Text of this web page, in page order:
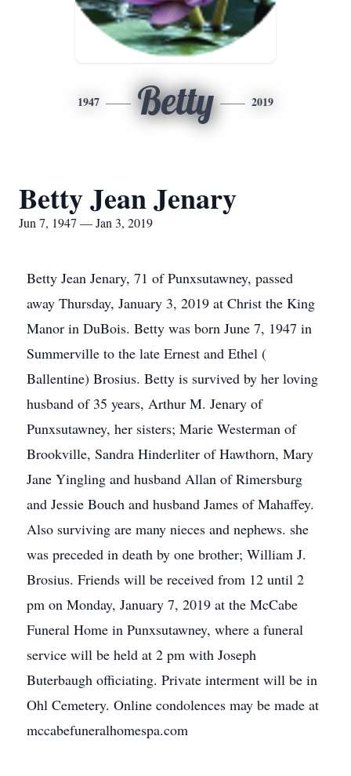
1947 Betty 2019
Betty Jean Jenary
Jun 7, 1947 — Jan 3, 2019
Betty Jean Jenary, 71 of Punxsutawney, passed
away Thursday, January 3, 2019 at Christ the King
Manor in DuBois. Betty was born June 7, 1947 in
Summerville to the late Ernest and Ethel (
Ballentine) Brosius. Betty is survived by her loving
husband of 35 years, Arthur M. Jenary of
Punxsutawney, her sisters; Marie Westerman of
Brookville, Sandra Hinderliter of Hawthorn, Mary
Jane Yingling and husband Allan of Rimersburg
and Jessie Bouch and husband James of Mahaffey.
Also surviving are many nieces and nephews. she
was preceded in death by one brother; William J.
Brosius. Friends will be received from 12 until 2
pm on Monday, January 7, 2019 at the McCabe
Funeral Home in Punxsutawney, where a funeral
service will be held at 2 pm with Joseph
Buterbaugh officiating. Private interment will be in
Ohl Cemetery. Online condolences may be made at
mccabefuneralhomespa.com